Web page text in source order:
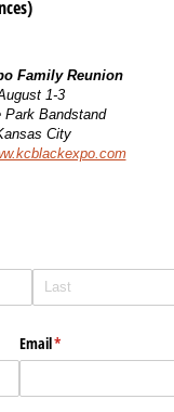
Family Reunion
1-3
Park Bandstand
City
Email*
(required)